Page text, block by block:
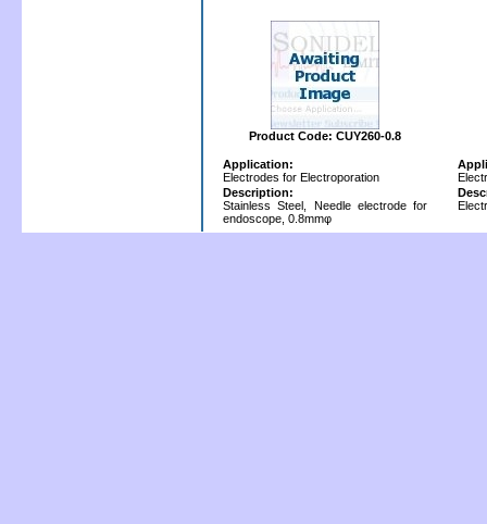
Product Code: CUY260-0.8
Application:
Electrodes for Electroporation
Description:
Stainless Steel, Needle electrode for
endoscope, 0.8mmφ